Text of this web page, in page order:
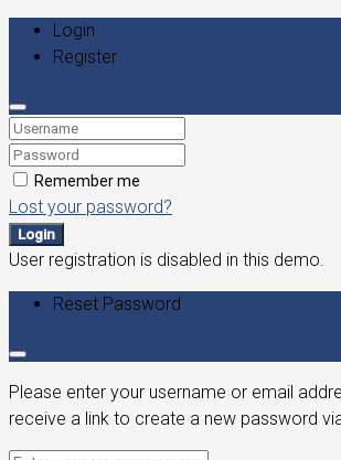
Login
Register
Remember me
Lost your password?
Login
User registration is disabled in this demo.
Reset Password
Please enter your username or email
receive a link to create a new password